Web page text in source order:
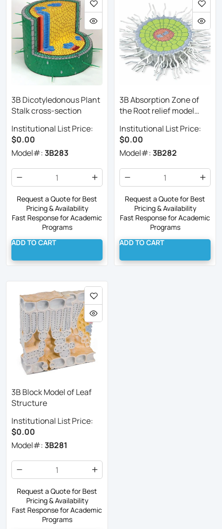
3B Dicotyledonous Plant
Stalk cross-section
Institutional List Price:
$0.00
Model#:3B283
Request a Quote for Best
Pricing & Availability
Fast Response for Academic
Programs
ADD TO CART
3B Absorption Zone of
the Root relief model
Institutional List Price:
$0.00
Model#:3B282
Request a Quote for Best
Pricing & Availability
Fast Response for Academic
Programs
ADD TO CART
3B Block Model of Leaf
Structure
Institutional List Price:
$0.00
Model#:3B281
Request a Quote for Best
Pricing & Availability
Fast Response for Academic
Programs